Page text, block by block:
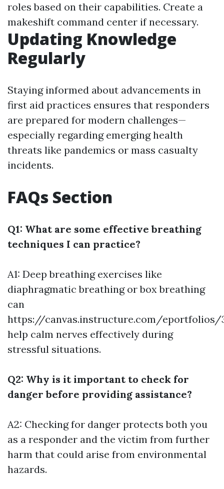
roles based on their capabilities. Create a
makeshift command center if necessary.
Updating Knowledge
Regularly
Staying informed about advancements in
first aid practices ensures that responders
are prepared for modern challenges—
especially regarding emerging health
threats like pandemics or mass casualty
incidents.
FAQs Section
Q1: What are some effective breathing
techniques I can practice?
A1: Deep breathing exercises like
diaphragmatic breathing or box breathing
can
https://canvas.instructure.com/eportfolios/
help calm nerves effectively during
stressful situations.
Q2: Why is it important to check for
danger before providing assistance?
A2: Checking for danger protects both you
as a responder and the victim from further
harm that could arise from environmental
hazards.